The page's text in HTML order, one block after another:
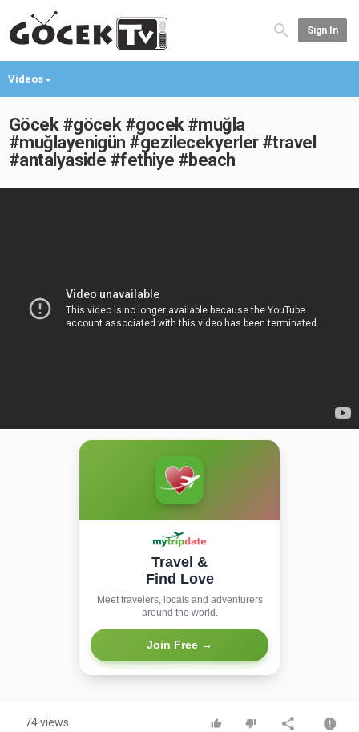
Sign In
Videos
Göcek #göcek #gocek #muğla
#muğlayenigün #gezilecekyerler #travel
#antalyaside #fethiye #beach
Travel &
Find Love
Meet travelers, locals and adventurers
around the world.
Join Free →
74 views